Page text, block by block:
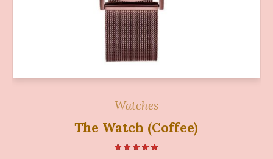
Watches
The Watch (Coffee)